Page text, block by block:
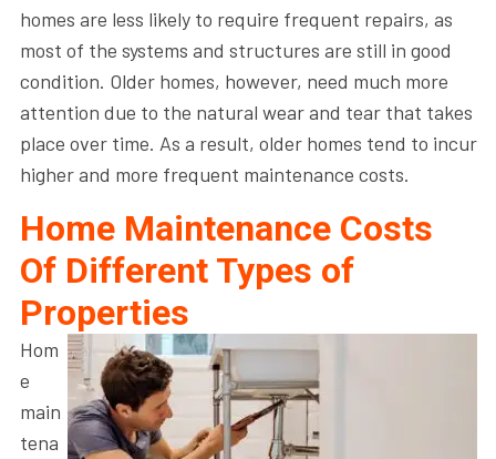
homes are less likely to require frequent repairs, as
most of the systems and structures are still in good
condition. Older homes, however, need much more
attention due to the natural wear and tear that takes
place over time. As a result, older homes tend to incur
higher and more frequent maintenance costs.
Home Maintenance Costs
Of Different Types of
Properties
Hom
e
main
tena